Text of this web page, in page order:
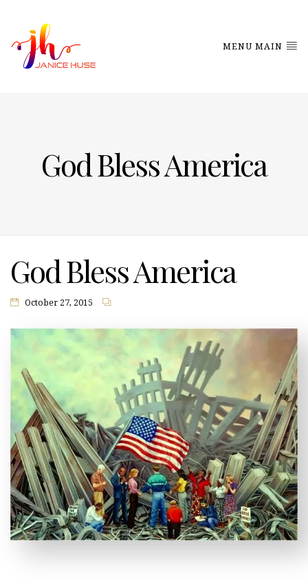
MENU MAIN
God Bless America
God Bless America
October 27, 2015